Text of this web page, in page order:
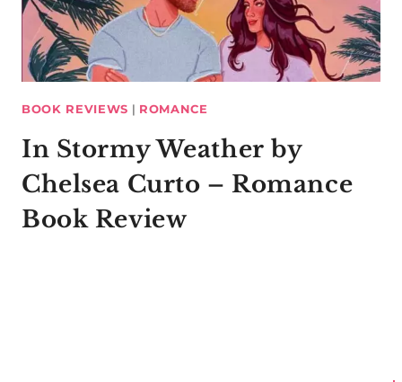
BOOK REVIEWS | ROMANCE
In Stormy Weather by
Chelsea Curto – Romance
Book Review